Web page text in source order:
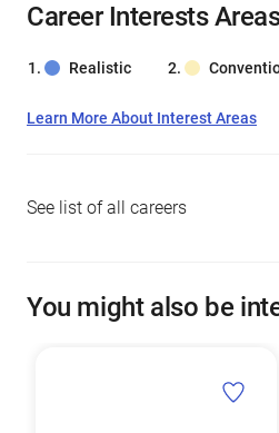
Career Interests Areas
Realistic
Learn More About Interest Areas
See list of all careers
You might also be